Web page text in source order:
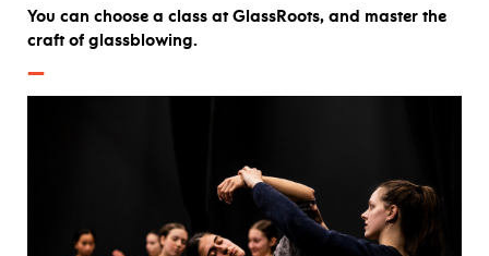
You can choose a class at GlassRoots, and master the
craft of glassblowing.
—